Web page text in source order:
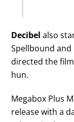
Decibel also
Spellbound
directed the
hun.
Megabox Plus
release with a